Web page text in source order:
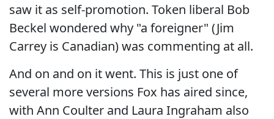
saw it as self-promotion. Token liberal Bob
Beckel wondered why "a foreigner" (Jim
Carrey is Canadian) was commenting at all.
And on and on it went. This is just one of
several more versions Fox has aired since,
with Ann Coulter and Laura Ingraham also